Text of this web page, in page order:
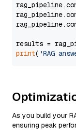
results =
print( 'RAG
As you build your
ensuring peak